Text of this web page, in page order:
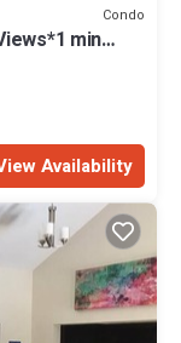
Condo
min
Availability